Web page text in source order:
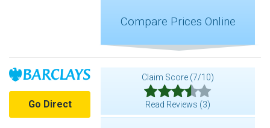
Compare Prices Online
Go Direct
Claim Score (7/10)
Read Reviews (3)